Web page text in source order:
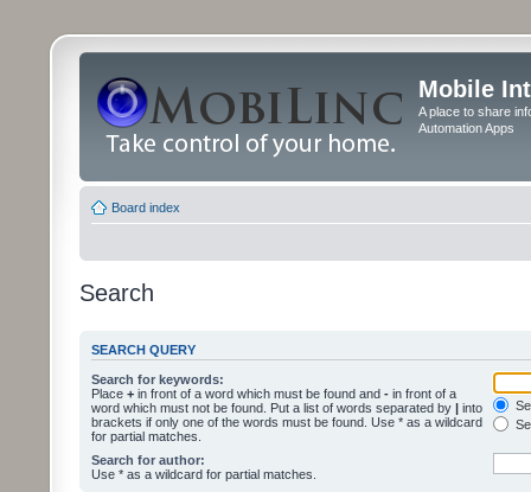
Mobile
A place to share
Automation Apps
Board index
Search
SEARCH QUERY
Search for keywords:
Place + in front of a word which must be found and - in front of a
word which must not be found. Put a list of words separated by | into
brackets if only one of the words must be found. Use * as a wildcard
for partial matches.
Search for author:
Use * as a wildcard for partial matches.